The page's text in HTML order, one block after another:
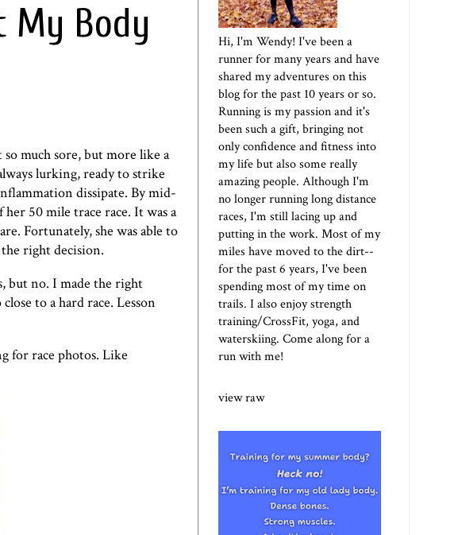
My Body
much sore, but more like a
lurking, ready to strike
dissipate. By mid-
50 mile trace race. It was a
Fortunately, she was able to
right decision.
but no. I made the right
to a hard race. Lesson
for race photos. Like
Hi, I'm Wendy! I've been a
runner for many years and have
shared my adventures on this
blog for the past 10 years or so.
Running is my passion and it's
been such a gift, bringing not
only confidence and fitness into
my life but also some really
amazing people. Although I'm
no longer running long distance
races, I'm still lacing up and
putting in the work. Most of my
miles have moved to the dirt--
for the past 6 years, I've been
spending most of my time on
trails. I also enjoy strength
training/CrossFit, yoga, and
waterskiing. Come along for a
run with me!
view raw